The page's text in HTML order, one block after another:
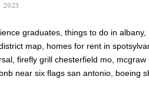
2023
graduates, things to do in
map, homes for rent in
firefly grill chesterfield mo,
near six flags san antonio, boeing